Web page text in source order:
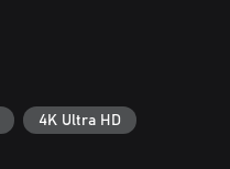
4K Ultra HD